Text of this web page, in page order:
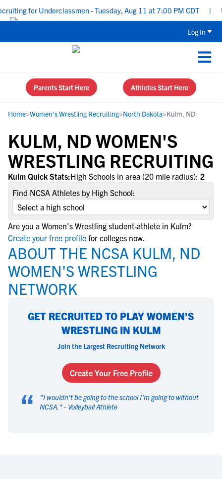
for Underclassmen - Tuesday, Aug 11 at 7:00 PM CDT
Log In
Parents Start Here Athletes Start Here
Home>Women's Wrestling Recruiting>North Dakota>Kulm, ND
KULM, ND WOMEN'S
WRESTLING RECRUITING
Kulm Quick Stats:High Schools in area (20 mile radius): 2
Find NCSA Athletes by High School:
Are you a Women's Wrestling student-athlete in Kulm?
Create your free profile for colleges now.
ABOUT THE NCSA KULM, ND
WOMEN'S WRESTLING
NETWORK
GET RECRUITED TO PLAY WOMEN'S
WRESTLING IN KULM
Join the Largest Recruiting Network
Create Your Free Profile
“ "I wouldn't be going to the school I'm going to without
NCSA. " - Volleyball Athlete